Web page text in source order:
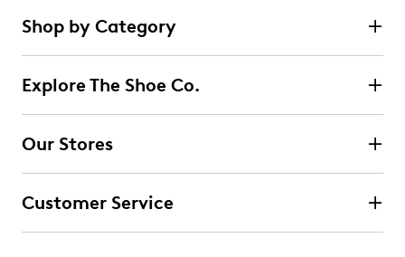
Shop by Category
Explore The Shoe Co.
Our Stores
Customer Service